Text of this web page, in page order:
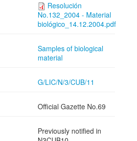
Resolución
No.132_2004 - Material
biológico_14.12.2004.pdf
Samples of biological
material
G/LIC/N/3/CUB/11
Official Gazette No.69
Previously notified in